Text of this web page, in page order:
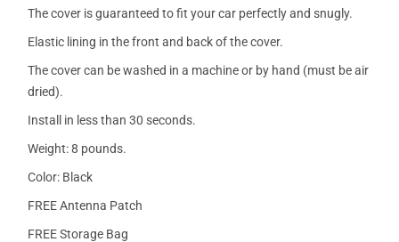
The cover is guaranteed to fit your car perfectly and snugly.
Elastic lining in the front and back of the cover.
The cover can be washed in a machine or by hand (must be air
dried).
Install in less than 30 seconds.
Weight: 8 pounds.
Color: Black
FREE Antenna Patch
FREE Storage Bag